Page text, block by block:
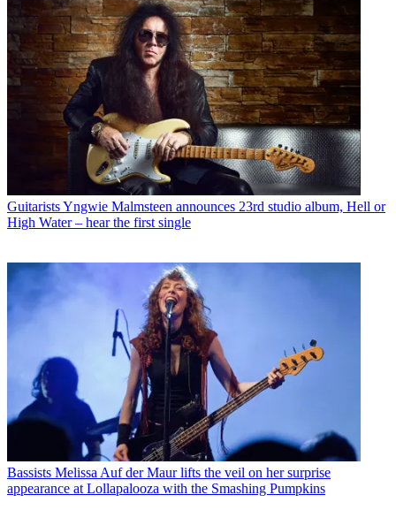
GuitaristsYngwie Malmsteen announces 23rd studio album, Hell or
High Water – hear the first single
Bassists Melissa Auf der Maur lifts the veil on her surprise
appearance at Lollapalooza with the Smashing Pumpkins